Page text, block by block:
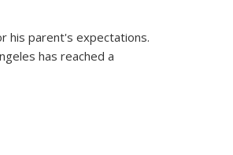
his parent's expectations.
has reached a